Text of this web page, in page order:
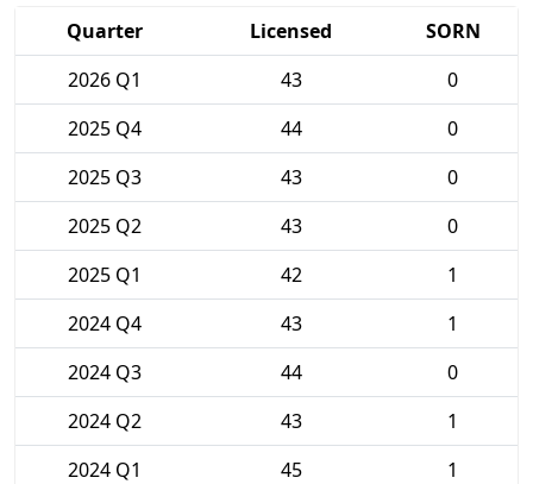
Quarter Licensed
SORN
2026 Q1
43
0
2025 Q4
44
0
2025 Q3
43
0
2025 Q2
43
0
2025 Q1
42
1
2024 Q4
43
1
2024 Q3
44
0
2024 Q2
43
1
2024 Q1
45
1